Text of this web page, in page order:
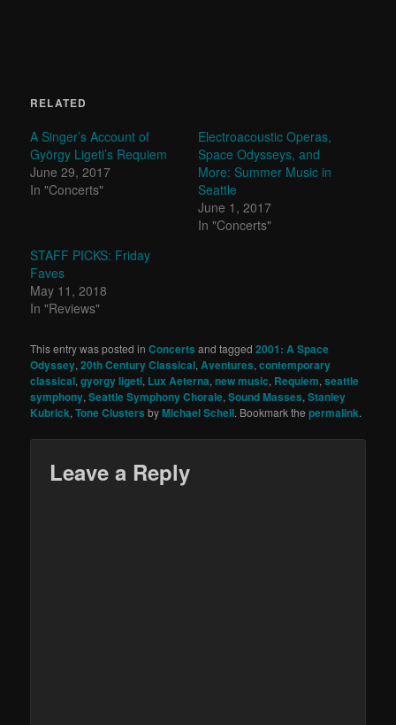
RELATED
A Singer’s Account of
György Ligeti’s Requiem
June 29, 2017
In "Concerts"
Electroacoustic Operas,
Space Odysseys, and
More: Summer Music in
Seattle
June 1, 2017
In "Concerts"
STAFF PICKS: Friday
Faves
May 11, 2018
In "Reviews"
This entry was posted inConcerts and tagged2001: A Space
Odyssey,20th Century Classical, Aventures,contemporary
classical,gyorgy ligeti, Lux Aeterna,new music, Requiem,seattle
symphony,Seattle Symphony Chorale,Sound Masses,Stanley
Kubrick,Tone Clusters byMichael Schell. Bookmark thepermalink.
Leave a Reply